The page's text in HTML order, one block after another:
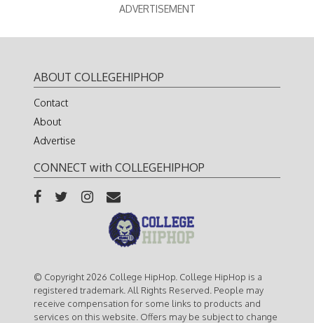
ADVERTISEMENT
ABOUT COLLEGEHIPHOP
Contact
About
Advertise
CONNECT with COLLEGEHIPHOP
© Copyright 2026 College HipHop. College HipHop is a
registered trademark. All Rights Reserved. People may
receive compensation for some links to products and
services on this website. Offers may be subject to change